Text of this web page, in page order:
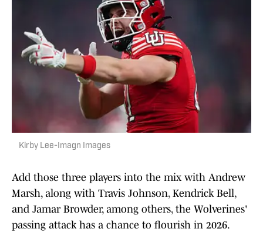
Kirby Lee-Imagn Images
Add those three players into the mix with Andrew
Marsh, along with Travis Johnson, Kendrick Bell,
and Jamar Browder, among others, the Wolverines'
passing attack has a chance to flourish in 2026.